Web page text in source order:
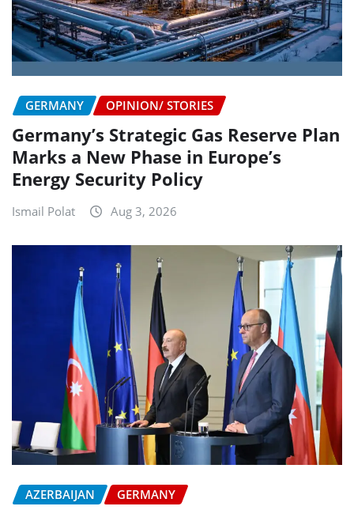
GERMANY OPINION/ STORIES
Germany’s Strategic Gas Reserve Plan
Marks a New Phase in Europe’s
Energy Security Policy
Ismail Polat Aug 3, 2026
AZERBAIJAN GERMANY